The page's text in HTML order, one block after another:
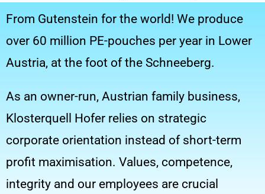
From Gutenstein for the world! We produce
over 60 million PE-pouches per year in Lower
Austria, at the foot of the Schneeberg.
As an owner-run, Austrian family business,
Klosterquell Hofer relies on strategic
corporate orientation instead of short-term
profit maximisation. Values, competence,
integrity and our employees are crucial